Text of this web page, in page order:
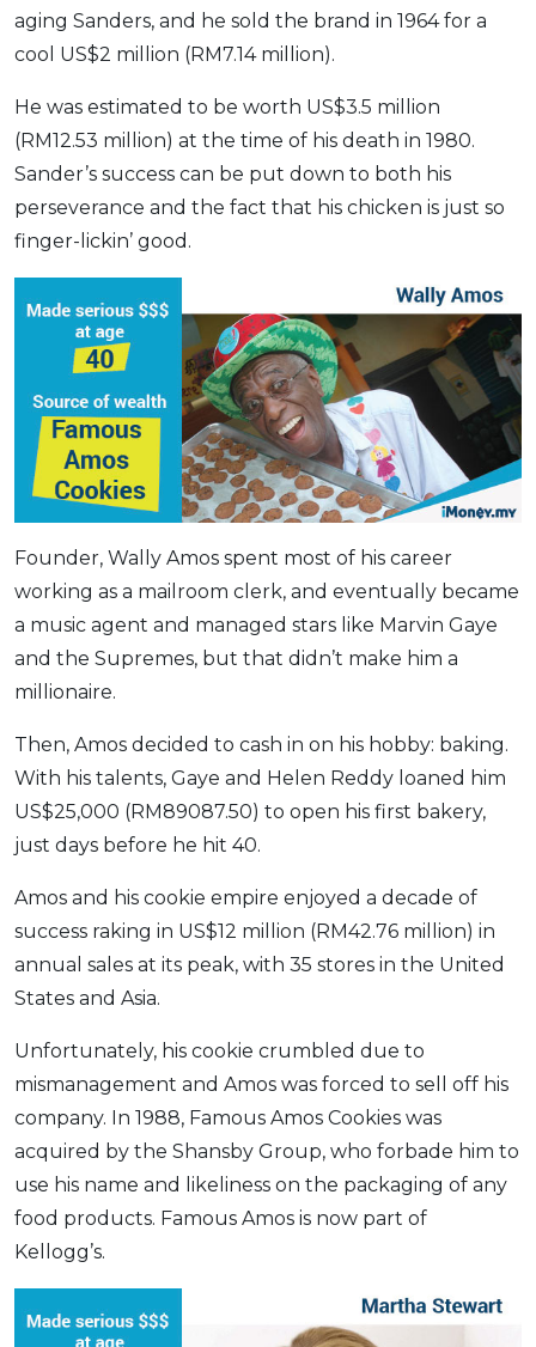
aging Sanders, and he sold the brand in 1964 for a
cool US$2 million (RM7.14 million).
He was estimated to be worth US$3.5 million
(RM12.53 million) at the time of his death in 1980.
Sander’s success can be put down to both his
perseverance and the fact that his chicken is just so
finger-lickin’ good.
Founder, Wally Amos spent most of his career
working as a mailroom clerk, and eventually became
a music agent and managed stars like Marvin Gaye
and the Supremes, but that didn’t make him a
millionaire.
Then, Amos decided to cash in on his hobby: baking.
With his talents, Gaye and Helen Reddy loaned him
US$25,000 (RM89087.50) to open his first bakery,
just days before he hit 40.
Amos and his cookie empire enjoyed a decade of
success raking in US$12 million (RM42.76 million) in
annual sales at its peak, with 35 stores in the United
States and Asia.
Unfortunately, his cookie crumbled due to
mismanagement and Amos was forced to sell off his
company. In 1988, Famous Amos Cookies was
acquired by the Shansby Group, who forbade him to
use his name and likeliness on the packaging of any
food products. Famous Amos is now part of
Kellogg’s.